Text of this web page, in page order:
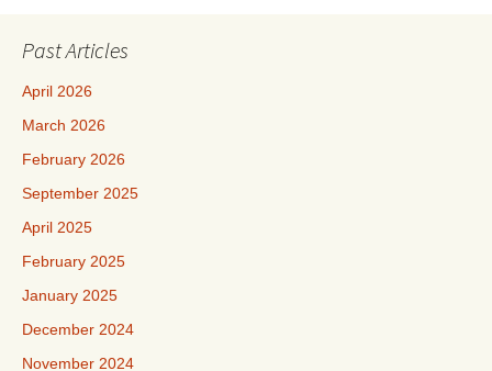
Past Articles
April 2026
March 2026
February 2026
September 2025
April 2025
February 2025
January 2025
December 2024
November 2024